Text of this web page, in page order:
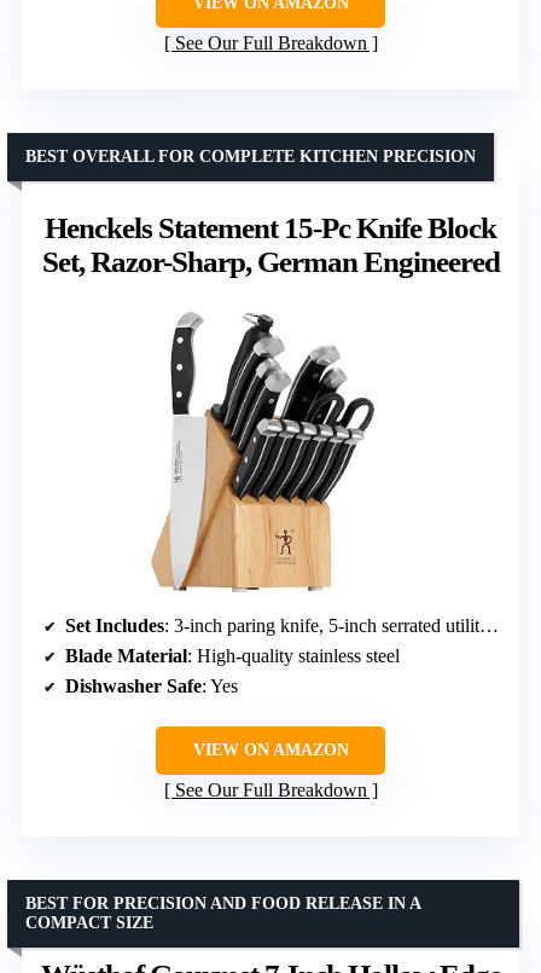
See Our Full Breakdown
Henckels Statement 15-Pc Knife Block
Set, Razor-Sharp, German Engineered
BEST OVERALL FOR COMPLETE KITCHEN PRECISION
Set Includes: 3-inch paring knife, 5-inch serrated utility, 7-inch santoku hollow edge, 8-inch chef’s, 8-inch bread, 4.5-inch steak knives (6 pcs), honing steel, kitchen shears, hardwood block
Blade Material: High-quality stainless steel
Dishwasher Safe: Yes
VIEW ON AMAZON
See Our Full Breakdown
BEST FOR PRECISION AND FOOD RELEASE IN A
COMPACT SIZE